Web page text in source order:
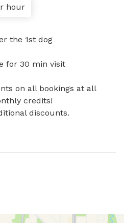
hour
the 1st dog
for 30 min visit
on all bookings at all
credits!
discounts.